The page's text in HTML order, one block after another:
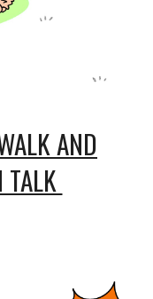
AND
TALK